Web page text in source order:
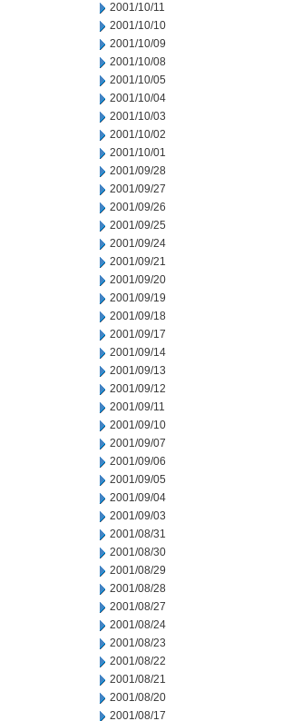
2001/10/11
2001/10/10
2001/10/09
2001/10/08
2001/10/05
2001/10/04
2001/10/03
2001/10/02
2001/10/01
2001/09/28
2001/09/27
2001/09/26
2001/09/25
2001/09/24
2001/09/21
2001/09/20
2001/09/19
2001/09/18
2001/09/17
2001/09/14
2001/09/13
2001/09/12
2001/09/11
2001/09/10
2001/09/07
2001/09/06
2001/09/05
2001/09/04
2001/09/03
2001/08/31
2001/08/30
2001/08/29
2001/08/28
2001/08/27
2001/08/24
2001/08/23
2001/08/22
2001/08/21
2001/08/20
2001/08/17